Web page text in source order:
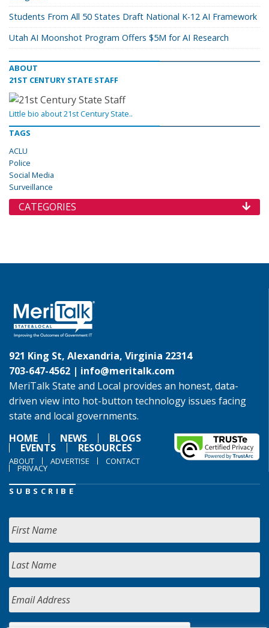
Students From All 50 States Draft National K-12 AI Framework
Utah AI Moonshot Program Offers $5M for AI Research
ABOUT
21ST CENTURY STATE STAFF
Little bio about 21st Century State..
TAGS
ACLU
Police
Social Media
Surveillance
CATEGORIES
921 King St, Alexandria, Virginia 22314
703-647-4562 | info@meritalk.com
MeriTalk State and Local provides an honest, data-
driven view into hot-button technology issues facing
state and local governments.
HOME
NEWS BLOGS
EVENTS RESOURCES
ABOUT ADVERTISE CONTACT
PRIVACY
SUBSCRIBE